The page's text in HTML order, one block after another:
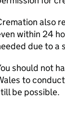
also
within 24
due to a
should not
to
be possible.